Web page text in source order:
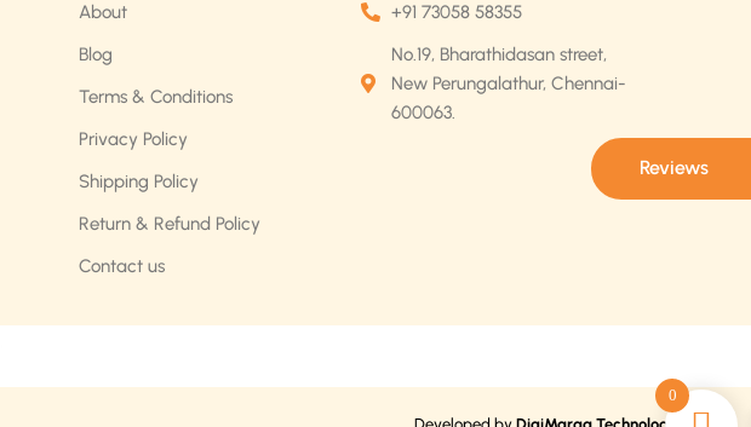
Reviews
About
Blog
Terms & Conditions
Privacy Policy
Shipping Policy
Return & Refund Policy
Contact us
+91 73058 58355
No.19, Bharathidasan street,
New Perungalathur, Chennai-
600063.
0